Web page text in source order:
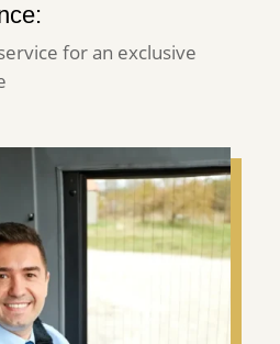
for an exclusive